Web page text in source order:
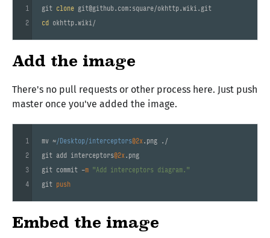
git clone
cd
1
2
Add the image
There's no pull requests or other process here. Just push
master once you've added the image.
mv ~/Desktop/interceptors@2x.png ./
git add interceptors@2x.png
git commit -m "Add interceptors diagram."
git push
1
2
3
4
Embed the image